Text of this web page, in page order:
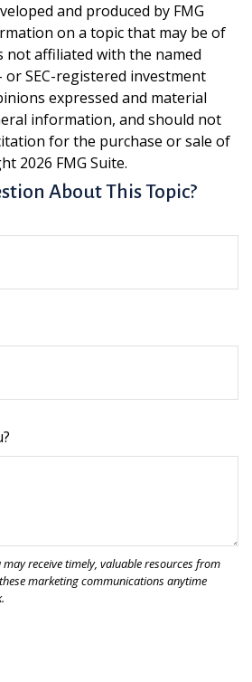
and produced by FMG
on a topic that may be of
not affiliated with the named
SEC-registered investment
expressed and material
information, and should not
for the purchase or sale of
2026 FMG Suite.
About This Topic?